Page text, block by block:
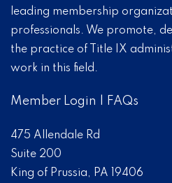
leading membership
professionals. We promote,
the practice of Title IX
work in this field.
Member Login FAQs
475 Allendale Rd
Suite 200
King of Prussia, PA 19406